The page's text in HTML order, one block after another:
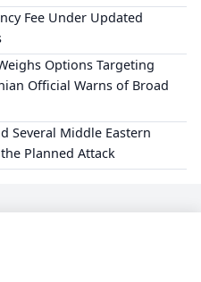
Fee Under Updated
Options Targeting
Official Warns of Broad
Several Middle Eastern
Planned Attack